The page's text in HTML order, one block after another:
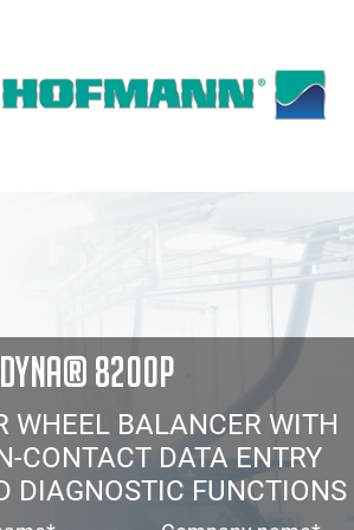
8200P
WHEEL BALANCER WITH
CONTACT DATA ENTRY
DIAGNOSTIC FUNCTIONS